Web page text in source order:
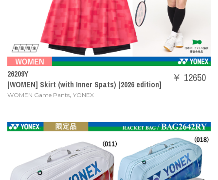
26209Y
[WOMEN] Skirt (with Inner Spats) [2026 edition]
WOMEN Game Pants, YONEX
￥ 12650